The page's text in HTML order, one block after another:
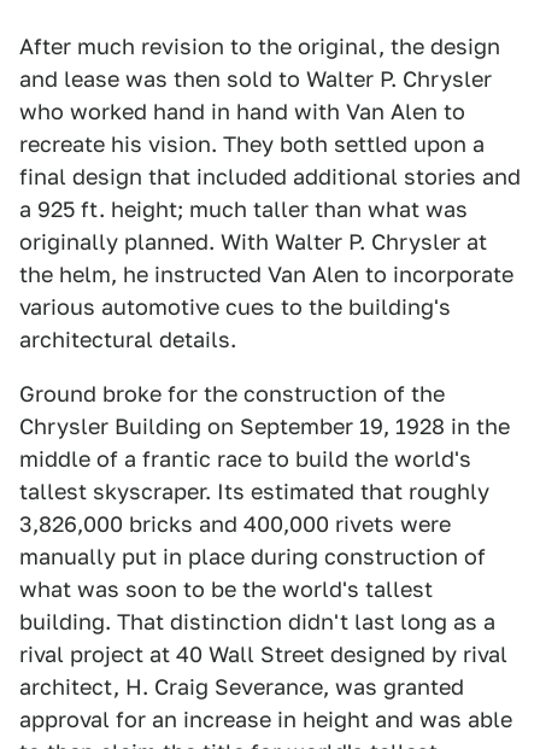
After much revision to the original, the design
and lease was then sold to Walter P. Chrysler
who worked hand in hand with Van Alen to
recreate his vision. They both settled upon a
final design that included additional stories and
a 925 ft. height; much taller than what was
originally planned. With Walter P. Chrysler at
the helm, he instructed Van Alen to incorporate
various automotive cues to the building's
architectural details.
Ground broke for the construction of the
Chrysler Building on September 19, 1928 in the
middle of a frantic race to build the world's
tallest skyscraper. Its estimated that roughly
3,826,000 bricks and 400,000 rivets were
manually put in place during construction of
what was soon to be the world's tallest
building. That distinction didn't last long as a
rival project at 40 Wall Street designed by rival
architect, H. Craig Severance, was granted
approval for an increase in height and was able